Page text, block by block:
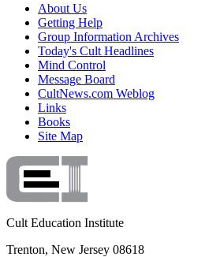
About Us
Getting Help
Group Information Archives
Today's Cult Headlines
Mind Control
Message Board
CultNews.com Weblog
Links
Books
Site Map
Cult Education Institute
Trenton, New Jersey 08618